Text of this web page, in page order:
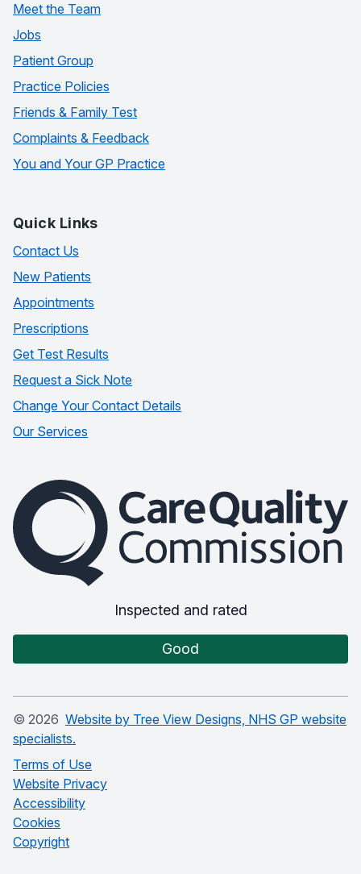
Meet the Team
Jobs
Patient Group
Practice Policies
Friends & Family Test
Complaints & Feedback
You and Your GP Practice
Quick Links
Contact Us
New Patients
Appointments
Prescriptions
Get Test Results
Request a Sick Note
Change Your Contact Details
Our Services
The Care Quality Commission
Inspected and rated
Good
© 2026 Website by Tree View Designs, NHS GP website
specialists.
Terms of Use
Website Privacy
Accessibility
Cookies
Copyright